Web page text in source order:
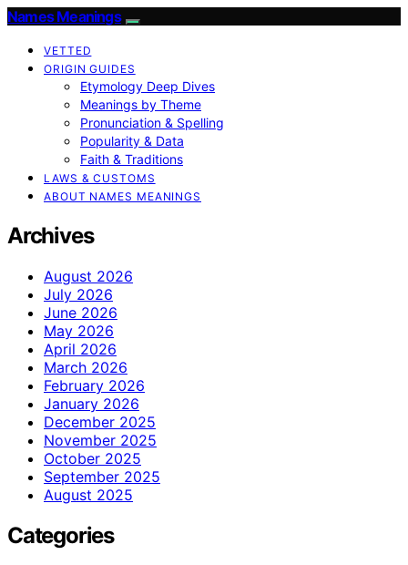
Names Meanings
VETTED
ORIGIN GUIDES
Etymology Deep Dives
Meanings by Theme
Pronunciation & Spelling
Popularity & Data
Faith & Traditions
LAWS & CUSTOMS
ABOUT NAMES MEANINGS
Archives
August 2026
July 2026
June 2026
May 2026
April 2026
March 2026
February 2026
January 2026
December 2025
November 2025
October 2025
September 2025
August 2025
Categories